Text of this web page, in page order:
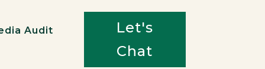
Audit
Let's
Chat